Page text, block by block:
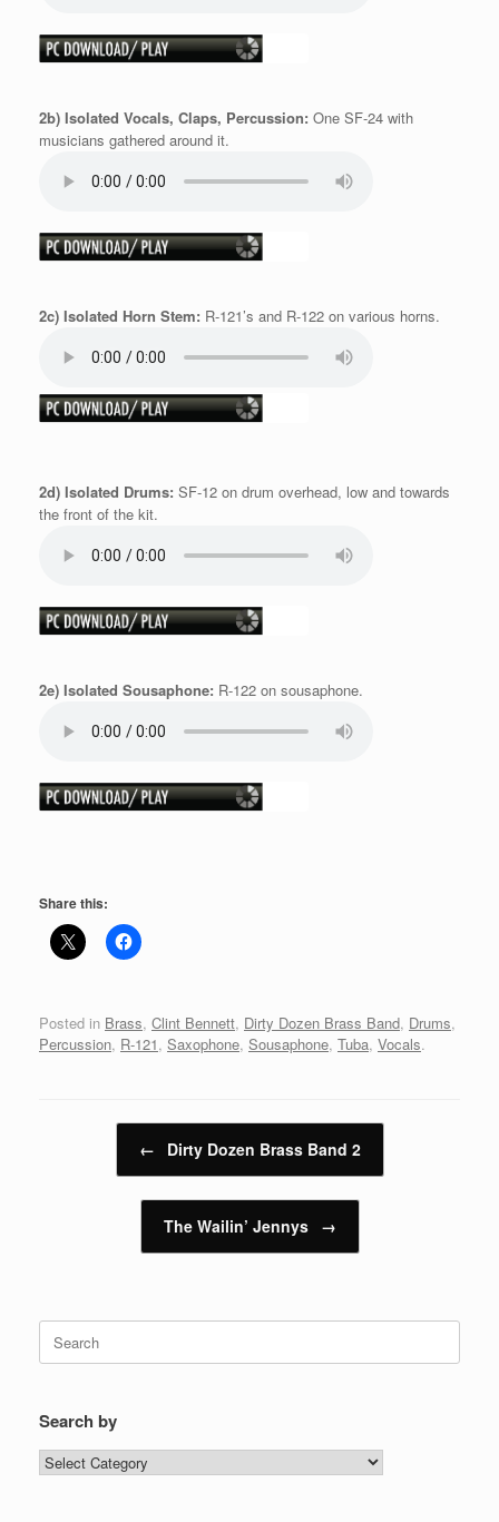
2b) Isolated Vocals, Claps, Percussion: One SF-24 with
musicians gathered around it.
2c) Isolated Horn Stem: R-121’s and R-122 on various horns.
2d) Isolated Drums: SF-12 on drum overhead, low and towards
the front of the kit.
2e) Isolated Sousaphone: R-122 on sousaphone.
Share this:
Posted in Brass, Clint Bennett, Dirty Dozen Brass Band, Drums,
Percussion, R-121, Saxophone, Sousaphone, Tuba, Vocals.
Post navigation
← Dirty Dozen Brass Band 2
The Wailin’ Jennys →
Search
for:
Search by
Search
by